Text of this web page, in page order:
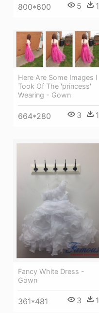
800*600 5 1
Here Are Some Images I
Took Of The 'princess'
Wearing - Gown
664*280 3 1
Fancy White Dress -
Gown
361*481 3 1